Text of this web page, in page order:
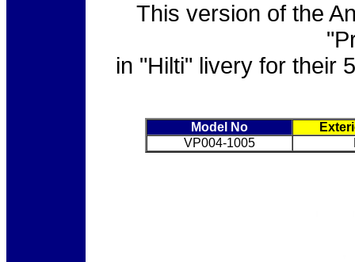
This version of the
in "Hilti" livery for their
Model No
VP004-1005